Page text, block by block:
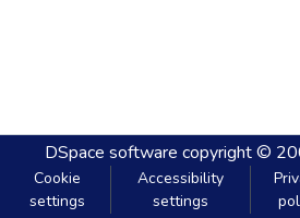
DSpace software copyright ©
Cookie
settings
Accessibility
settings